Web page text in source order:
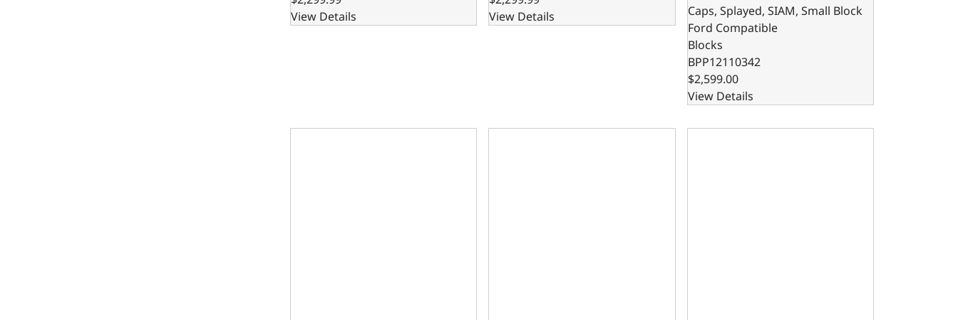
View Details
View Details
Caps, Splayed, SIAM, Small Block
Ford Compatible
Blocks
BPP12110342
$2,599.00
View Details
302 Bare Block – 8.200 Deck x 4.125 Bore, Ductile Cast Main Caps, SIAM, Splayed, Small Block Ford Compatible
302 Bare Block – 8.200 Deck x 4.125 Bore, Steel Billet Main Caps, SIAM, Small Block
302 Bare Block – 8.200 Deck x 4.000 Bore, Steel